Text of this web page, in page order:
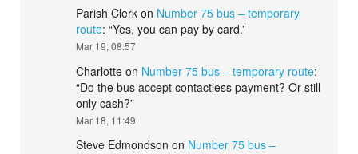
Parish Clerk on Number 75 bus – temporary
route: “Yes, you can pay by card.”
Mar 19, 08:57
Charlotte on Number 75 bus – temporary route:
“Do the bus accept contactless payment? Or still
only cash?”
Mar 18, 11:49
Steve Edmondson on Number 75 bus –